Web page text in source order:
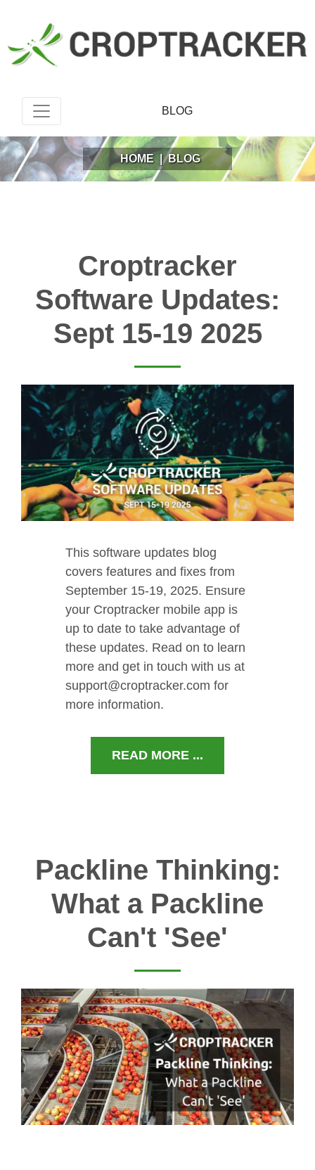
BLOG
HOME | BLOG
Croptracker
Software Updates:
Sept 15-19 2025
This software updates blog
covers features and fixes from
September 15-19, 2025. Ensure
your Croptracker mobile app is
up to date to take advantage of
these updates. Read on to learn
more and get in touch with us at
support@croptracker.com for
more information.
READ MORE ...
Packline Thinking:
What a Packline
Can't 'See'